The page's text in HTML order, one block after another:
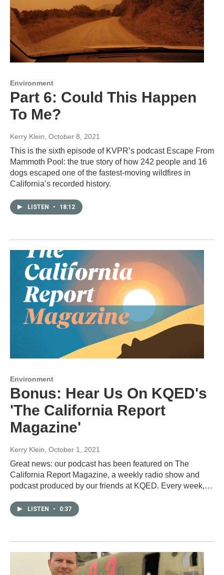
Environment
Part 6: Could This Happen
To Me?
Kerry Klein, October 8, 2021
This is the sixth episode of KVPR’s podcast Escape From
Mammoth Pool: the true story of how 242 people and 16
dogs escaped one of the fastest-moving wildfires in
California’s recorded history.
LISTEN • 18:12
Environment
Bonus: Hear Us On KQED's
'The California Report
Magazine'
Kerry Klein , October 1, 2021
Great news: our podcast has been featured on The
California Report Magazine, a weekly radio show and
podcast produced by our friends at KQED. Every week,…
LISTEN • 0:37